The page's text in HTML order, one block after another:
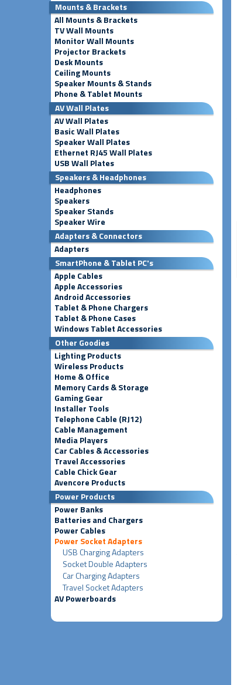
Mounts & Brackets
All Mounts & Brackets
TV Wall Mounts
Monitor Wall Mounts
Projector Brackets
Desk Mounts
Ceiling Mounts
Speaker Mounts & Stands
Phone & Tablet Mounts
AV Wall Plates
AV Wall Plates
Basic Wall Plates
Speaker Wall Plates
Ethernet RJ45 Wall Plates
USB Wall Plates
Speakers & Headphones
Headphones
Speakers
Speaker Stands
Speaker Wire
Adapters & Connectors
Adapters
SmartPhone & Tablet PC's
Apple Cables
Apple Accessories
Android Accessories
Tablet & Phone Chargers
Tablet & Phone Cases
Windows Tablet Accessories
Other Goodies
Lighting Products
Wireless Products
Home & Office
Memory Cards & Storage
Gaming Gear
Installer Tools
Telephone Cable (RJ12)
Cable Management
Media Players
Car Cables & Accessories
Travel Accessories
Cable Chick Gear
Avencore Products
Power Products
Power Banks
Batteries and Chargers
Power Cables
Power Socket Adapters
USB Charging Adapters
Socket Double Adapters
Car Charging Adapters
Travel Socket Adapters
AV Powerboards